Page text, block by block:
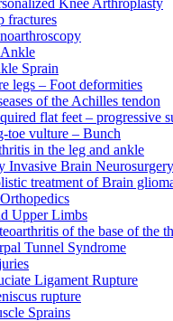
Knee Arthroplasty
fractures
Sprain
legs – Foot deformities
of the Achilles tendon
flat feet – progressive
toe vulture – Bunch
in the leg and ankle
Invasive Brain Neurosurgery
treatment of Brain
Upper Limbs
of the base of the
Tunnel Syndrome
Ligament Rupture
rupture
Sprains